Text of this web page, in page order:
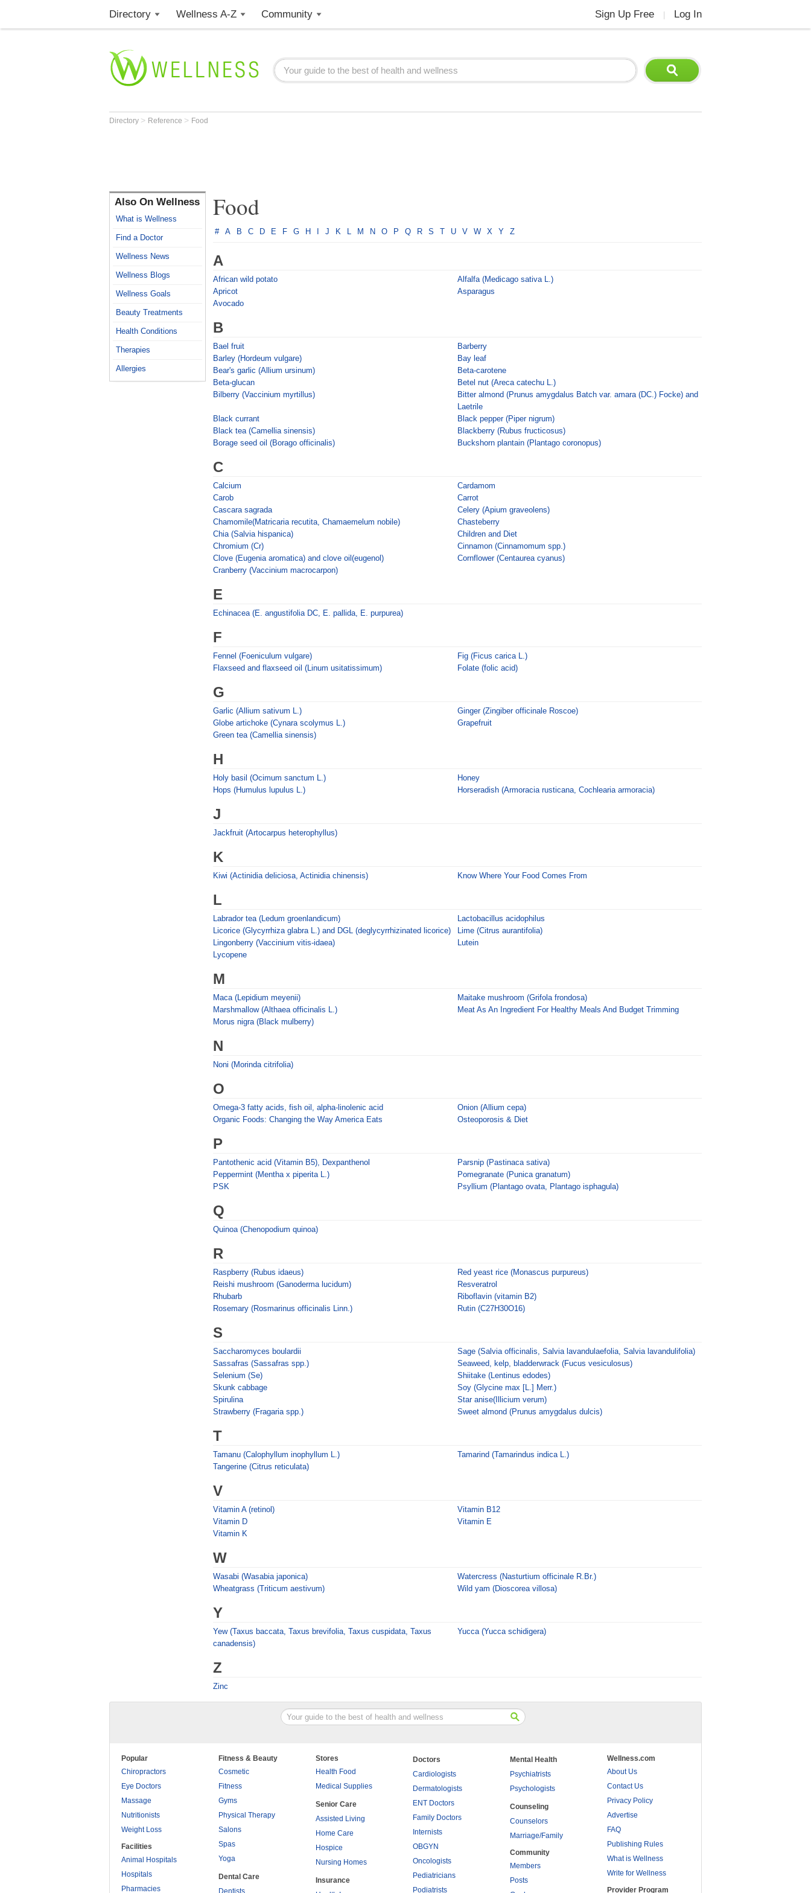
Directory Wellness A-Z Community Sign Up Free Log In
Directory > Reference > Food
Also On Wellness
What is Wellness
Find a Doctor
Wellness News
Wellness Blogs
Wellness Goals
Beauty Treatments
Health Conditions
Therapies
Allergies
Food
# A B C D E F G H J K L M N O P Q R S T U V W X Y Z
A
African wild potato
Alfalfa (Medicago sativa L.)
Apricot
Asparagus
Avocado
B
Bael fruit
Barberry
Barley (Hordeum vulgare)
Bay leaf
Bear's garlic (Allium ursinum)
Beta-carotene
Beta-glucan
Betel nut (Areca catechu L.)
Bilberry (Vaccinium myrtillus)
Bitter almond (Prunus amygdalus Batch var. amara (DC.) Focke) and
Laetrile
Black currant
Black pepper (Piper nigrum)
Black tea (Camellia sinensis)
Blackberry (Rubus fructicosus)
Borage seed oil (Borago officinalis)
Buckshorn plantain (Plantago coronopus)
C
Calcium
Cardamom
Carob
Carrot
Cascara sagrada
Celery (Apium graveolens)
Chamomile(Matricaria recutita, Chamaemelum nobile)
Chasteberry
Chia (Salvia hispanica)
Children and Diet
Chromium (Cr)
Cinnamon (Cinnamomum spp.)
Clove (Eugenia aromatica) and clove oil(eugenol)
Cornflower (Centaurea cyanus)
Cranberry (Vaccinium macrocarpon)
E
Echinacea (E. angustifolia DC, E. pallida, E. purpurea)
F
Fennel (Foeniculum vulgare)
Fig (Ficus carica L.)
Flaxseed and flaxseed oil (Linum usitatissimum)
Folate (folic acid)
G
Garlic (Allium sativum L.)
Ginger (Zingiber officinale Roscoe)
Globe artichoke (Cynara scolymus L.)
Grapefruit
Green tea (Camellia sinensis)
H
Holy basil (Ocimum sanctum L.)
Honey
Hops (Humulus lupulus L.)
Horseradish (Armoracia rusticana, Cochlearia armoracia)
J
Jackfruit (Artocarpus heterophyllus)
K
Kiwi (Actinidia deliciosa, Actinidia chinensis) Know Where Your Food Comes From
L
Labrador tea (Ledum groenlandicum)
Lactobacillus acidophilus
Licorice (Glycyrrhiza glabra L.) and DGL (deglycyrrhizinated licorice)
Lime (Citrus aurantifolia)
Lingonberry (Vaccinium vitis-idaea)
Lutein
Lycopene
M
Maca (Lepidium meyenii)
Maitake mushroom (Grifola frondosa)
Marshmallow (Althaea officinalis L.)
Meat As An Ingredient For Healthy Meals And Budget Trimming
Morus nigra (Black mulberry)
N
Noni (Morinda citrifolia)
O
Omega-3 fatty acids, fish oil, alpha-linolenic acid
Onion (Allium cepa)
Organic Foods: Changing the Way America Eats
Osteoporosis & Diet
P
Pantothenic acid (Vitamin B5), Dexpanthenol
Parsnip (Pastinaca sativa)
Peppermint (Mentha x piperita L.)
Pomegranate (Punica granatum)
PSK
Psyllium (Plantago ovata, Plantago isphagula)
Q
Quinoa (Chenopodium quinoa)
R
Raspberry (Rubus idaeus)
Red yeast rice (Monascus purpureus)
Reishi mushroom (Ganoderma lucidum)
Resveratrol
Rhubarb
Riboflavin (vitamin B2)
Rosemary (Rosmarinus officinalis Linn.)
Rutin (C27H30O16)
S
Saccharomyces boulardii
Sage (Salvia officinalis, Salvia lavandulaefolia, Salvia lavandulifolia)
Sassafras (Sassafras spp.)
Seaweed, kelp, bladderwrack (Fucus vesiculosus)
Selenium (Se)
Shiitake (Lentinus edodes)
Skunk cabbage
Soy (Glycine max [L.] Merr.)
Spirulina
Star anise(Illicium verum)
Strawberry (Fragaria spp.)
Sweet almond (Prunus amygdalus dulcis)
T
Tamanu (Calophyllum inophyllum L.)
Tamarind (Tamarindus indica L.)
Tangerine (Citrus reticulata)
V
Vitamin A (retinol)
Vitamin B12
Vitamin D
Vitamin E
Vitamin K
W
Wasabi (Wasabia japonica)
Watercress (Nasturtium officinale R.Br.)
Wheatgrass (Triticum aestivum)
Wild yam (Dioscorea villosa)
Y
Yew (Taxus baccata, Taxus brevifolia, Taxus cuspidata, Taxus
canadensis)
Yucca (Yucca schidigera)
Z
Zinc
Popular
Chiropractors
Eye Doctors
Massage
Nutritionists
Weight Loss
Facilities
Animal Hospitals
Hospitals
Pharmacies
Fitness & Beauty
Cosmetic
Fitness
Gyms
Physical Therapy
Salons
Spas
Yoga
Dental Care
Dentists
Stores
Health Food
Medical Supplies
Senior Care
Assisted Living
Home Care
Hospice
Nursing Homes
Insurance
Doctors
Cardiologists
Dermatologists
ENT Doctors
Family Doctors
Internists
OBGYN
Oncologists
Pediatricians
Podiatrists
Mental Health
Psychiatrists
Psychologists
Counseling
Counselors
Marriage/Family
Community
Members
Posts
Wellness.com
About Us
Contact Us
Privacy Policy
Advertise
FAQ
Publishing Rules
What is Wellness
Write for Wellness
Provider Program